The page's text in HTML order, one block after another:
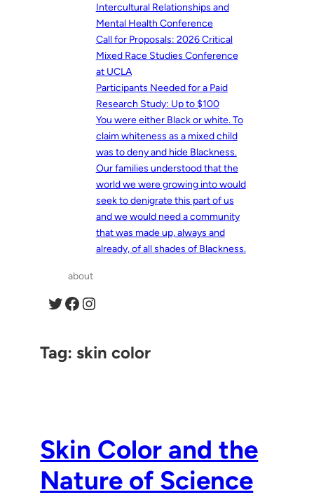
Intercultural Relationships and
Mental Health Conference
Call for Proposals: 2026 Critical
Mixed Race Studies Conference
at UCLA
Participants Needed for a Paid
Research Study: Up to $100
You were either Black or white. To
claim whiteness as a mixed child
was to deny and hide Blackness.
Our families understood that the
world we were growing into would
seek to denigrate this part of us
and we would need a community
that was made up, always and
already, of all shades of Blackness.
about
Twitter Facebook Instagram
Tag: skin color
Skin Color and the
Nature of Science